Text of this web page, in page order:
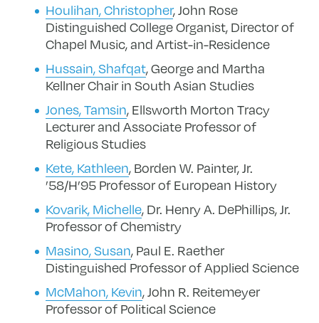
Houlihan, Christopher, John Rose
Distinguished College Organist, Director of
Chapel Music, and Artist-in-Residence
Hussain, Shafqat, George and Martha
Kellner Chair in South Asian Studies
Jones, Tamsin, Ellsworth Morton Tracy
Lecturer and Associate Professor of
Religious Studies
Kete, Kathleen, Borden W. Painter, Jr.
’58/H’95 Professor of European History
Kovarik, Michelle, Dr. Henry A. DePhillips, Jr.
Professor of Chemistry
Masino, Susan, Paul E. Raether
Distinguished Professor of Applied Science
McMahon, Kevin, John R. Reitemeyer
Professor of Political Science